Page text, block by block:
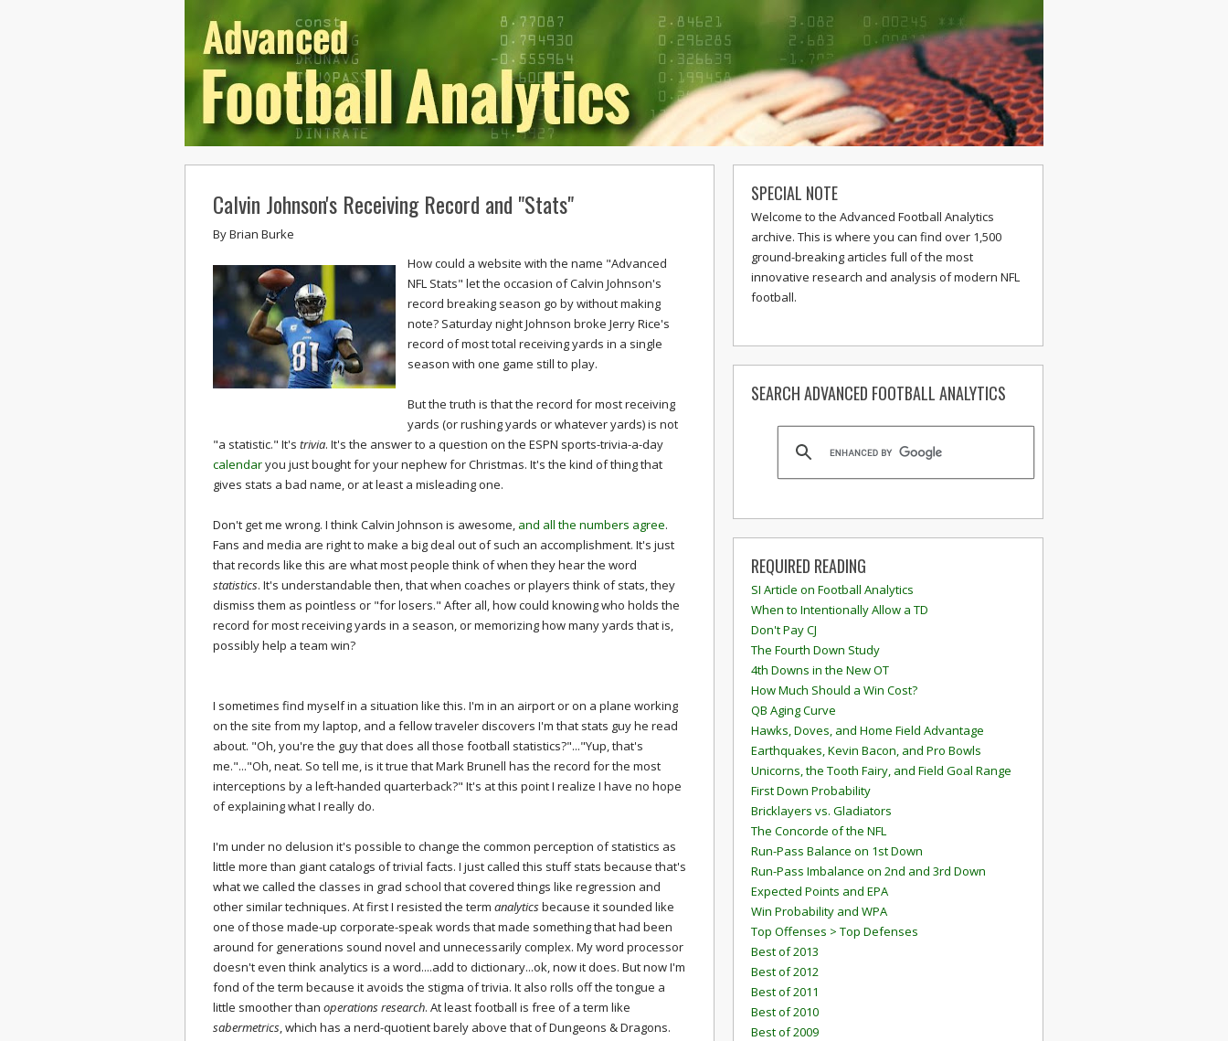
Calvin Johnson's Receiving Record and "Stats"
ByBrian Burke
How could a website with the name "Advanced
NFL Stats" let the occasion of Calvin Johnson's
record breaking season go by without making
note? Saturday night Johnson broke Jerry Rice's
record of most total receiving yards in a single
season with one game still to play.
But the truth is that the record for most receiving
yards (or rushing yards or whatever yards) is not
"a statistic." It's trivia. It's the answer to a question on the ESPN sports-trivia-a-day
calendaryou just bought for your nephew for Christmas. It's the kind of thing that
gives stats a bad name, or at least a misleading one.
Don't get me wrong. I think Calvin Johnson is awesome, and all the numbers agree.
Fans and media are right to make a big deal out of such an accomplishment. It's just
that records like this are what most people think of when they hear the word
statistics. It's understandable then, that when coaches or players think of stats, they
dismiss them as pointless or "for losers." After all, how could knowing who holds the
record for most receiving yards in a season, or memorizing how many yards that is,
possibly help a team win?
I sometimes find myself in a situation like this. I'm in an airport or on a plane working
on the site from my laptop, and a fellow traveler discovers I'm that stats guy he read
about. "Oh, you're the guy that does all those football statistics?"..."Yup, that's
me."..."Oh, neat. So tell me, is it true that Mark Brunell has the record for the most
interceptions by a left-handed quarterback?" It's at this point I realize I have no hope
of explaining what I really do.
I'm under no delusion it's possible to change the common perception of statistics as
little more than giant catalogs of trivial facts. I just called this stuff stats because that's
what we called the classes in grad school that covered things like regression and
other similar techniques. At first I resisted the term analyticsbecause it sounded like
one of those made-up corporate-speak words that made something that had been
around for generations sound novel and unnecessarily complex. My word processor
doesn't even think analytics is a word....add to dictionary...ok, now it does. But now I'm
fond of the term because it avoids the stigma of trivia. It also rolls off the tongue a
little smoother than operations research. At least football is free of a term like
sabermetrics, which has a nerd-quotient barely above that of Dungeons & Dragons.
SPECIAL NOTE
Welcome to the Advanced Football Analytics
archive. This is where you can find over 1,500
ground-breaking articles full of the most
innovative research and analysis of modern NFL
football.
SEARCH ADVANCED FOOTBALL ANALYTICS
REQUIRED READING
SI Article on Football Analytics
When to Intentionally Allow a TD
Don't Pay CJ
The Fourth Down Study
4th Downs in the New OT
How Much Should a Win Cost?
QB Aging Curve
Hawks, Doves, and Home Field Advantage
Earthquakes, Kevin Bacon, and Pro Bowls
Unicorns, the Tooth Fairy, and Field Goal Range
First Down Probability
Bricklayers vs. Gladiators
The Concorde of the NFL
Run-Pass Balance on 1st Down
Run-Pass Imbalance on 2nd and 3rd Down
Expected Points and EPA
Win Probability and WPA
Top Offenses > Top Defenses
Best of 2013
Best of 2012
Best of 2011
Best of 2010
Best of 2009